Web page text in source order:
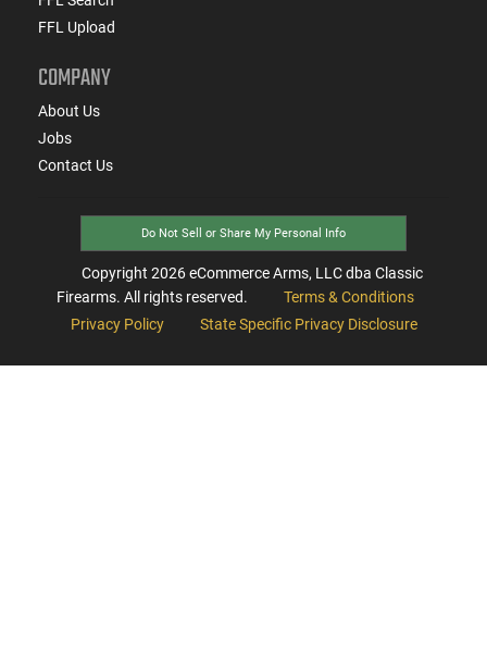
FFL Upload
COMPANY
About Us
Jobs
Contact Us
Do Not Sell or Share My Personal Info
Copyright 2026eCommerce Arms, LLC dba Classic
Firearms. All rights reserved.
Terms & Conditions
Privacy Policy
State Specific Privacy Disclosure